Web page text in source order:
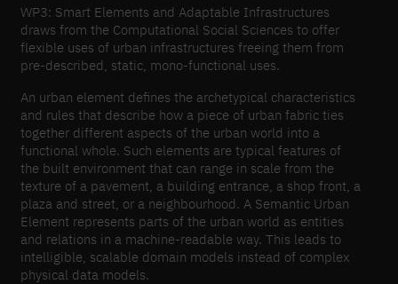
WP3: Smart Elements and Adaptable Infrastructures
draws from the Computational Social Sciences to offer
flexible uses of urban infrastructures freeing them from
pre-described, static, mono-functional uses.
An urban element defines the archetypical characteristics
and rules that describe how a piece of urban fabric ties
together different aspects of the urban world into a
functional whole. Such elements are typical features of
the built environment that can range in scale from the
texture of a pavement, a building entrance, a shop front, a
plaza and street, or a neighbourhood. A Semantic Urban
Element represents parts of the urban world as entities
and relations in a machine-readable way. This leads to
intelligible, scalable domain models instead of complex
physical data models.